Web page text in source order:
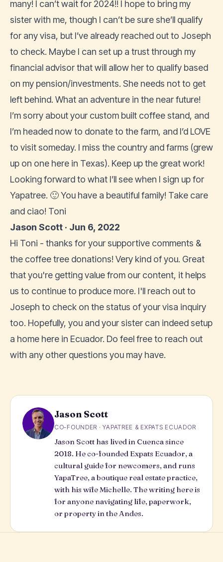
many! I can’t wait for 2024!! I hope to bring my
sister with me, though I can’t be sure she’ll qualify
for any visa, but I’ve already reached out to Joseph
to check. Maybe I can set up a trust through my
financial advisor that will allow her to qualify based
on my pension/investments. She needs not to get
left behind. What an adventure in the near future!
I’m sorry about your custom built coffee stand, and
I’m headed now to donate to the farm, and I’d LOVE
to visit someday. I miss the country and farms (grew
up on one here in Texas). Keep up the great work!
Looking forward to what I’ll see when I sign up for
Yapatree. 🙂 You have a beautiful family! Take care
and ciao! Toni
Jason Scott · Jun 6, 2022
Hi Toni - thanks for your supportive comments &
the coffee tree donations! Very kind of you. Great
that you're getting value from our content, it helps
us to continue to produce more. I'll reach out to
Joseph to check on the status of your visa inquiry
too. Hopefully, you and your sister can indeed setup
a home here in Ecuador. Do feel free to reach out
with any other questions you may have.
Jason Scott
CO-FOUNDER · YAPATREE & EXPATS ECUADOR
Jason Scott has lived in Cuenca since
2018. He co-founded Expats Ecuador, a
cultural guide for newcomers, and runs
YapaTree, a boutique real estate practice,
with his wife Michelle. The writing here is
for anyone navigating life, paperwork,
or property in the Andes.